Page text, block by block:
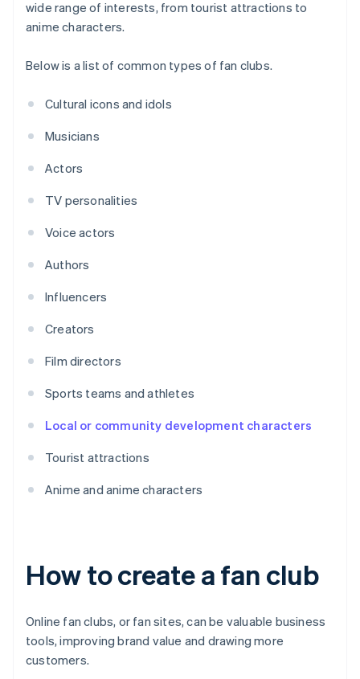
wide range of interests, from tourist attractions to
anime characters.
Below is a list of common types of fan clubs.
Cultural icons and idols
Musicians
Actors
TV personalities
Voice actors
Authors
Influencers
Creators
Film directors
Sports teams and athletes
Local or community development characters
Tourist attractions
Anime and anime characters
How to create a fan club
Online fan clubs, or fan sites, can be valuable business
tools, improving brand value and drawing more
customers.